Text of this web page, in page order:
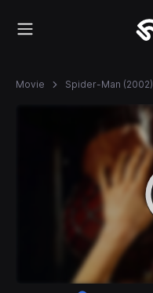
Movie Spider-Man (2002)